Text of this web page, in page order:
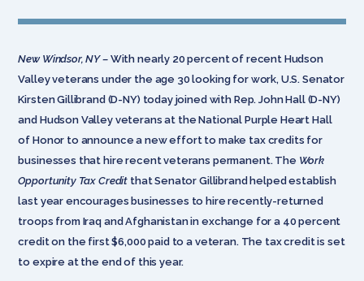
New Windsor, NY –With nearly 20 percent of recent Hudson
Valley veterans under the age 30 looking for work, U.S. Senator
Kirsten Gillibrand (D-NY) today joined with Rep. John Hall (D-NY)
and Hudson Valley veterans at the National Purple Heart Hall
of Honor to announce a new effort to make tax credits for
businesses that hire recent veterans permanent. The Work
Opportunity Tax Credit that Senator Gillibrand helped establish
last year encourages businesses to hire recently-returned
troops from Iraq and Afghanistan in exchange for a 40 percent
credit on the first $6,000 paid to a veteran. The tax credit is set
to expire at the end of this year.